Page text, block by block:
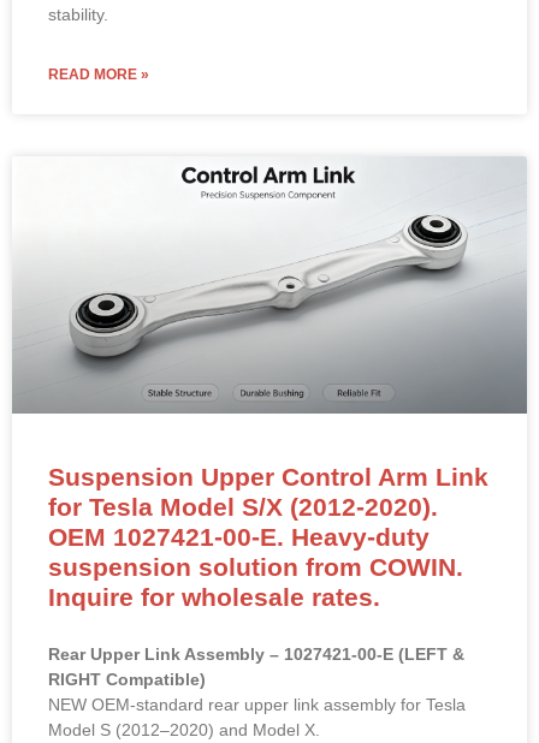
stability.
READ MORE »
Suspension Upper Control Arm Link
for Tesla Model S/X (2012-2020).
OEM 1027421-00-E. Heavy-duty
suspension solution from COWIN.
Inquire for wholesale rates.
Rear Upper Link Assembly – 1027421-00-E (LEFT &
RIGHT Compatible)
NEW OEM-standard rear upper link assembly for Tesla
Model S (2012–2020) and Model X.